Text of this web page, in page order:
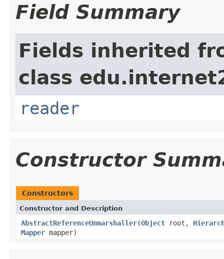
Field Summary
Fields inherited
class
reader
Constructor
Constructors
Constructor and Description
AbstractReferenceUnmarshaller(Object root,
Mapper mapper)